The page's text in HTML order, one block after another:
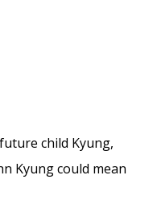
child Kyung,
Kyung could mean